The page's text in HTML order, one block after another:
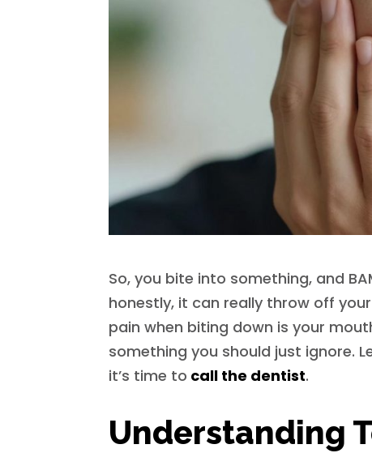
So, you bite into something, and
honestly, it can really throw off
pain when biting down is your
something you should just ignore.
it’s time to call the dentist.
Understanding